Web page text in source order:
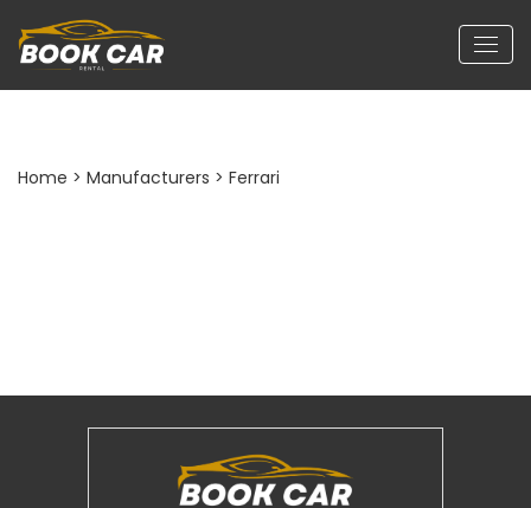
Home > Manufacturers > Ferrari